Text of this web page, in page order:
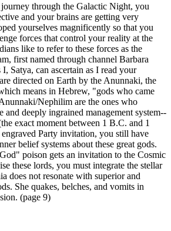
through the Galactic Night, you
and your brains are getting very
yourselves magnificently so that you
forces that control your reality at the
like to refer to these forces as the
first named through channel Barbara
Satya, can ascertain as I read your
directed on Earth by the Anunnaki, the
means in Hebrew, "gods who came
Nephilim are the ones who
and deeply ingrained management system--
exact moment between 1 B.C. and 1
Party invitation, you still have
belief systems about these great gods.
poison gets an invitation to the Cosmic
these lords, you must integrate the stellar
does not resonate with superior and
She quakes, belches, and vomits in
(page 9)